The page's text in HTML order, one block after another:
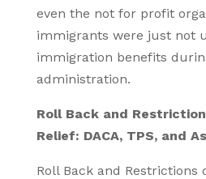
even the not for profit
immigrants were just not
immigration benefits
administration.
Roll Back and
Relief: DACA, TPS, and
Roll Back and Restrictions